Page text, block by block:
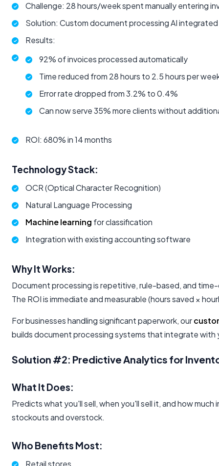
Challenge: 28 hours/week spent manually entering
Solution: Custom document processing AI
Results:
92% of invoices processed automatically
Time reduced from 28 hours to 2.5 hours per
Error rate dropped from 3.2% to 0.4%
Can now serve 35% more clients without
ROI: 680% in 14 months
Technology Stack:
OCR (Optical Character Recognition)
Natural Language Processing
Machine learning for classification
Integration with existing accounting software
Why It Works:
Document processing is repetitive, rule-based, and
The ROI is immediate and measurable (hours saved ×
For businesses handling significant paperwork, our
builds document processing systems that integrate with
Solution #2: Predictive Analytics for
What It Does:
Predicts what you'll sell, when you'll sell it, and how
stockouts and overstock.
Who Benefits Most:
Retail stores